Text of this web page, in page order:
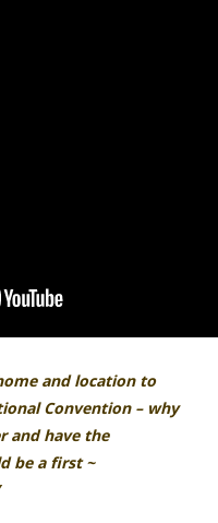
and location to
Convention – why
and have the
be a first ~